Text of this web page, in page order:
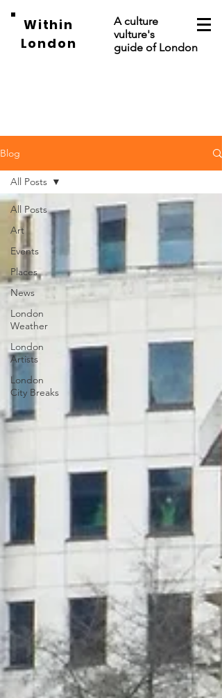
Within
London
A culture
vulture's
guide of London
Blog
All Posts
Art
Events
Places
News
London
Weather
London
Artists
London
City Breaks
All Posts